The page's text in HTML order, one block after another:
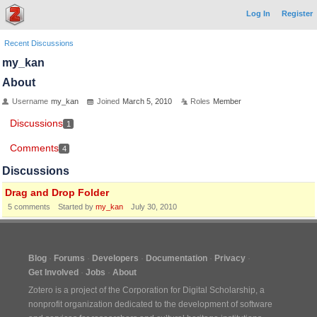
Log In Register
Recent Discussions
my_kan
About
Username my_kan Joined March 5, 2010 Roles Member
Discussions 1
Comments 4
Discussions
Drag and Drop Folder
5 comments Started by my_kan July 30, 2010
Blog Forums Developers Documentation
Privacy
Get Involved
Jobs
About
Zotero is a project of the Corporation for Digital Scholarship, a
nonprofit organization dedicated to the development of software